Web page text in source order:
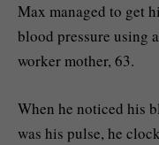
Max managed to get
blood pressure using
worker mother, 63.
When he noticed his
was his pulse, he